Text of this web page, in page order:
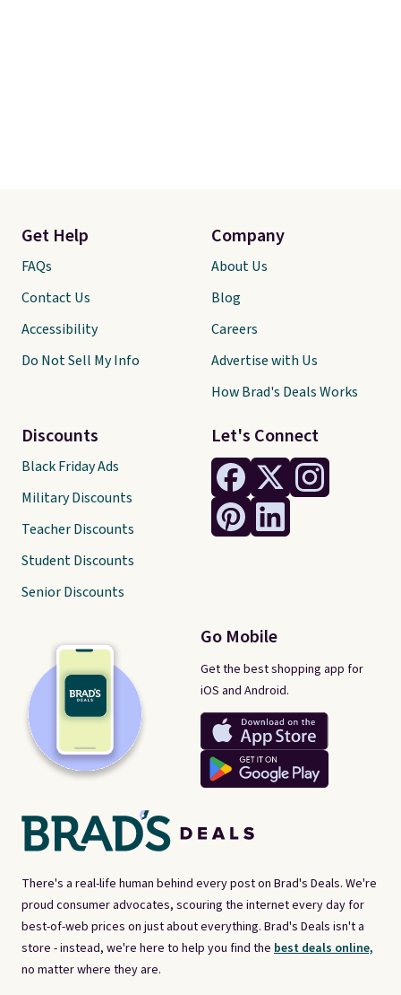
There's a real-life human behind every post on Brad's Deals. We're
proud consumer advocates, scouring the internet every day for
best-of-web prices on just about everything. Brad's Deals isn't a
store - instead, we're here to help you find the best deals online,
no matter where they are.
Let's Connect
Go Mobile
Get the best shopping app for
iOS and Android.
Get Help
FAQs
Contact Us
Accessibility
Do Not Sell My Info
Discounts
Black Friday Ads
Military Discounts
Teacher Discounts
Student Discounts
Senior Discounts
Company
About Us
Blog
Careers
Advertise with Us
How Brad's Deals Works